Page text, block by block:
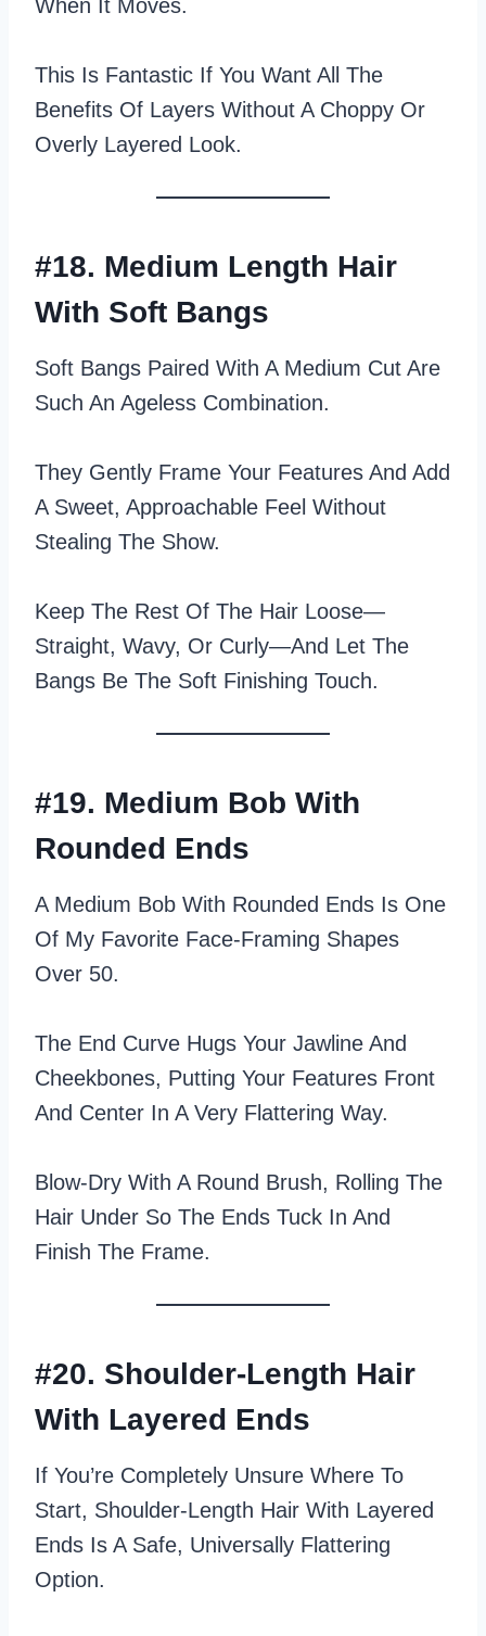
When It Moves.
This Is Fantastic If You Want All The
Benefits Of Layers Without A Choppy Or
Overly Layered Look.
#18. Medium Length Hair
With Soft Bangs
Soft Bangs Paired With A Medium Cut Are
Such An Ageless Combination.
They Gently Frame Your Features And Add
A Sweet, Approachable Feel Without
Stealing The Show.
Keep The Rest Of The Hair Loose—
Straight, Wavy, Or Curly—And Let The
Bangs Be The Soft Finishing Touch.
#19. Medium Bob With
Rounded Ends
A Medium Bob With Rounded Ends Is One
Of My Favorite Face‑framing Shapes
Over 50.
The End Curve Hugs Your Jawline And
Cheekbones, Putting Your Features Front
And Center In A Very Flattering Way.
Blow‑dry With A Round Brush, Rolling The
Hair Under So The Ends Tuck In And
Finish The Frame.
#20. Shoulder-Length Hair
With Layered Ends
If You’re Completely Unsure Where To
Start, Shoulder-Length Hair With Layered
Ends Is A Safe, Universally Flattering
Option.